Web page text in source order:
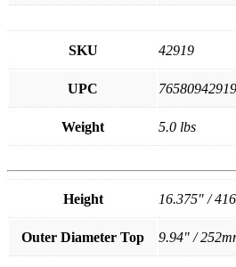
SKU 42919
UPC
Weight 5.0 lbs
Height 16.375" /
Outer Diameter Top 9.94" /